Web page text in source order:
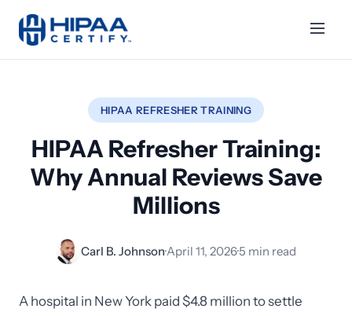
HIPAA REFRESHER TRAINING
HIPAA Refresher Training:
Why Annual Reviews Save
Millions
Carl B. Johnson·April 11, 2026·5 min read
A hospital in New York paid $4.8 million to settle